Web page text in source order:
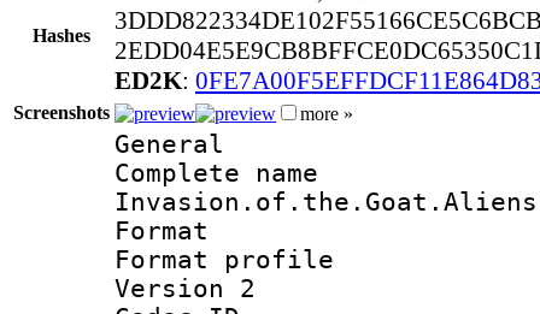
Hashes
ED2K:
Screenshots more »
General
Complete
Format :
Format
Version 2